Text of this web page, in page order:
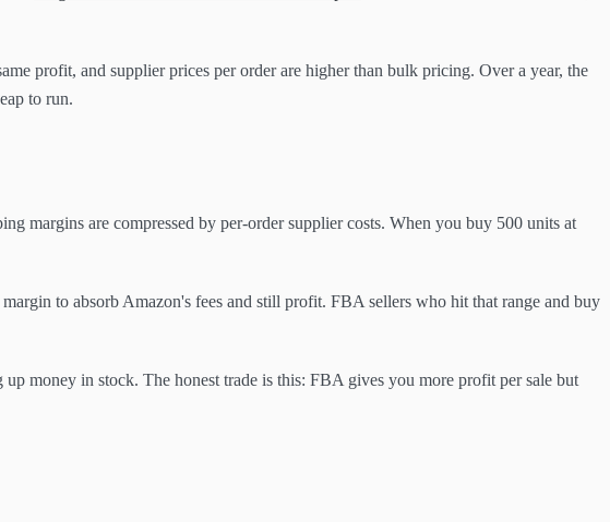
profit, and supplier prices per order are higher than bulk pricing. Over a year, the
to run.
margins are compressed by per-order supplier costs. When you buy 500 units at
to absorb Amazon's fees and still profit. FBA sellers who hit that range and buy
money in stock. The honest trade is this: FBA gives you more profit per sale but